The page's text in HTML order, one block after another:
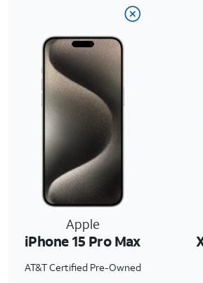
Apple
iPhone 15 Pro Max
AT&T Certified Pre-Owned